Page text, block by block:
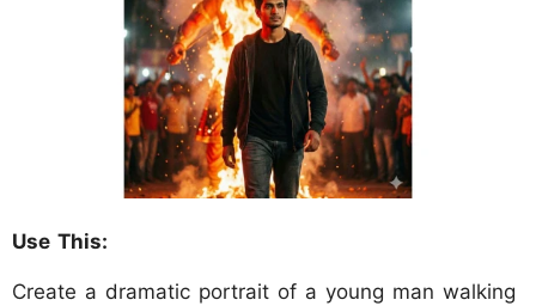
Use This:
Create a dramatic portrait of a young man walking